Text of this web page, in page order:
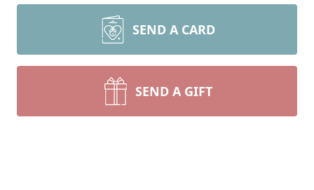
SEND A CARD
SEND A GIFT